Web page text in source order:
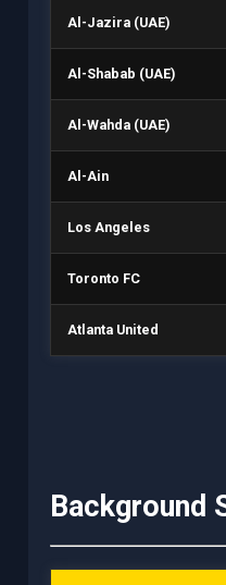
Al-Jazira (UAE)
Al-Shabab (UAE)
Al-Wahda (UAE)
Al-Ain
Los Angeles
Toronto FC
Atlanta United
Background